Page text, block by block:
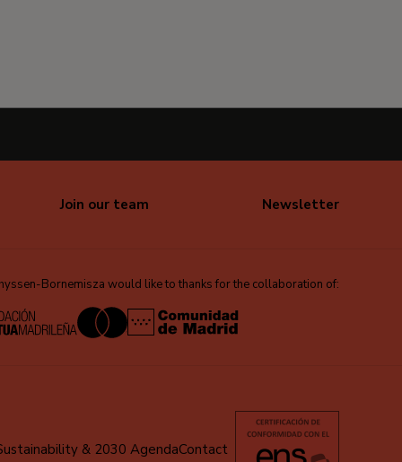
Join our team Newsletter
Bornemisza would like to thanks for the collaboration of:
& 2030 AgendaContact